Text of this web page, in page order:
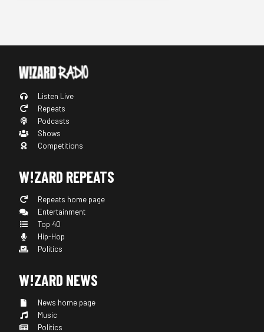
Listen Live
Repeats
Podcasts
Shows
Competitions
W!ZARD REPEATS
Repeats home page
Entertainment
Top 40
Hip-Hop
Politics
W!ZARD NEWS
News home page
Music
Politics